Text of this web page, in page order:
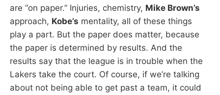
are “on paper.” Injuries, chemistry, Mike Brown’s
approach, Kobe’s mentality, all of these things
play a part. But the paper does matter, because
the paper is determined by results. And the
results say that the league is in trouble when the
Lakers take the court. Of course, if we’re talking
about not being able to get past a team, it could